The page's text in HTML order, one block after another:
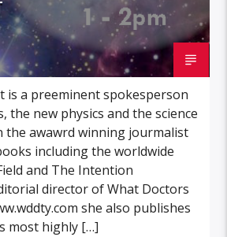
is a preeminent spokesperson
the new physics and the science
the awawrd winning jourmalist
including the worldwide
and The Intention
director of What Doctors
she also publishes
most highly […]